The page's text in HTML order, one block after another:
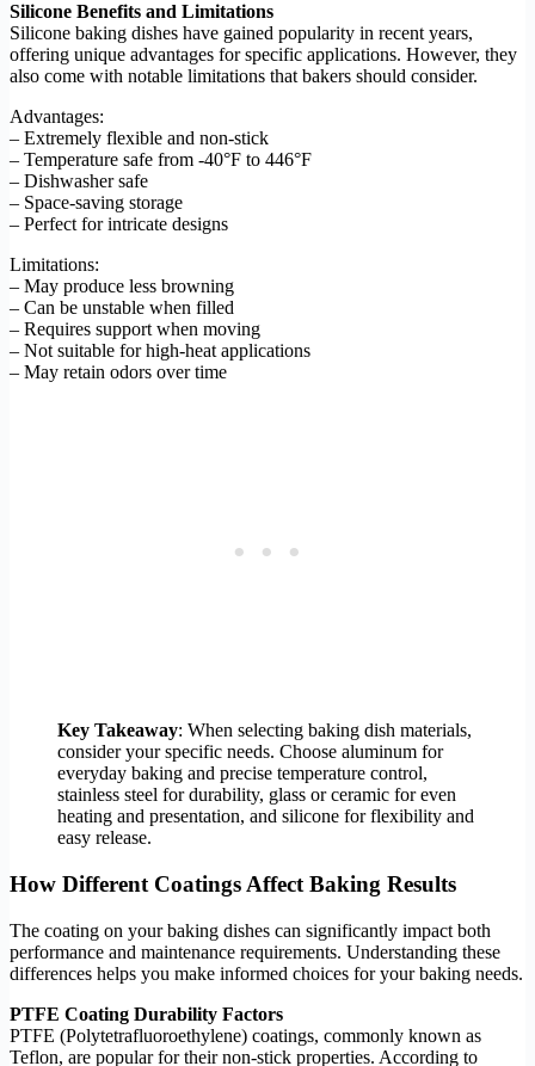
Silicone Benefits and Limitations
Silicone baking dishes have gained popularity in recent years,
offering unique advantages for specific applications. However, they
also come with notable limitations that bakers should consider.
Advantages:
– Extremely flexible and non-stick
– Temperature safe from -40°F to 446°F
– Dishwasher safe
– Space-saving storage
– Perfect for intricate designs
Limitations:
– May produce less browning
– Can be unstable when filled
– Requires support when moving
– Not suitable for high-heat applications
– May retain odors over time
Key Takeaway: When selecting baking dish materials,
consider your specific needs. Choose aluminum for
everyday baking and precise temperature control,
stainless steel for durability, glass or ceramic for even
heating and presentation, and silicone for flexibility and
easy release.
How Different Coatings Affect Baking Results
The coating on your baking dishes can significantly impact both
performance and maintenance requirements. Understanding these
differences helps you make informed choices for your baking needs.
PTFE Coating Durability Factors
PTFE (Polytetrafluoroethylene) coatings, commonly known as
Teflon, are popular for their non-stick properties. According to